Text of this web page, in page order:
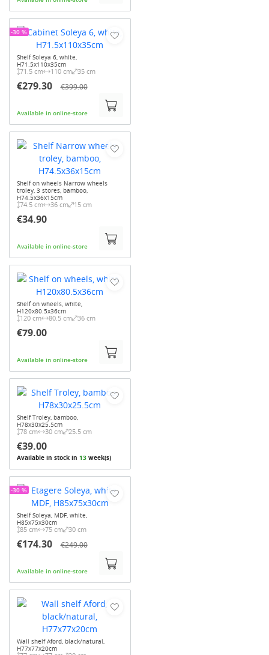
Shelf Soleya 6, white,
H71.5x110x35cm
71.5 cm 110 cm 35 cm
€279.30 €399.00
Available in online-store
-30 %
Shelf on wheels Narrow wheels
troley, 3 stores, bamboo,
H74.5x36x15cm
74.5 cm 36 cm 15 cm
€34.90
Available in online-store
Shelf on wheels, white,
H120x80.5x36cm
120 cm 80.5 cm 36 cm
€79.00
Available in online-store
Shelf Troley, bamboo,
H78x30x25.5cm
78 cm 30 cm 25.5 cm
€39.00
Available in stock in 13 week(s)
Shelf Soleya, MDF, white,
H85x75x30cm
85 cm 75 cm 30 cm
€174.30 €249.00
Available in online-store
-30 %
Wall shelf Aford, black/natural,
H77x77x20cm